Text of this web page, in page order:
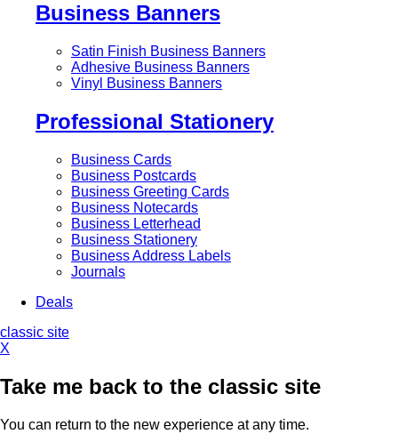
Business Banners
Satin Finish Business Banners
Adhesive Business Banners
Vinyl Business Banners
Professional Stationery
Business Cards
Business Postcards
Business Greeting Cards
Business Notecards
Business Letterhead
Business Stationery
Business Address Labels
Journals
Deals
classic site
X
Take me back to the classic site
You can return to the new experience at any time.